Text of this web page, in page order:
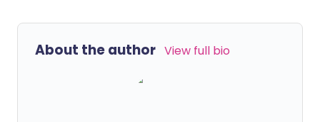
About the author View full bio